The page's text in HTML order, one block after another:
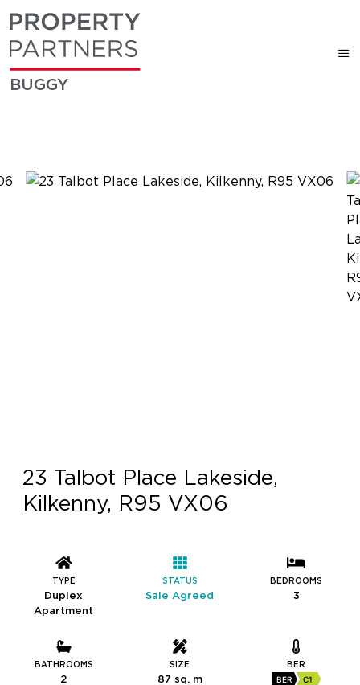
BUGGY
23 Talbot Place Lakeside,
Kilkenny, R95 VX06
TYPE
Duplex
Apartment
STATUS
Sale Agreed
BEDROOMS
3
BATHROOMS
2
SIZE
87 sq. m
BER
BER
C1